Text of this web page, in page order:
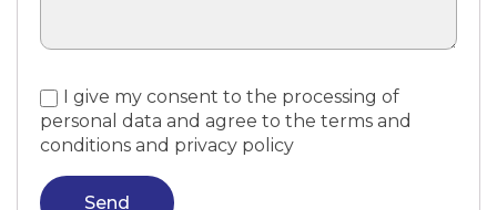
I give my consent to the processing of
personal data and agree to the terms and
conditions and privacy policy
Send